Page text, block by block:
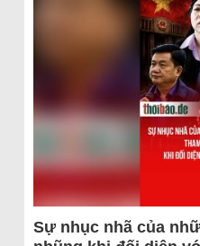
Sự nhục nhã của